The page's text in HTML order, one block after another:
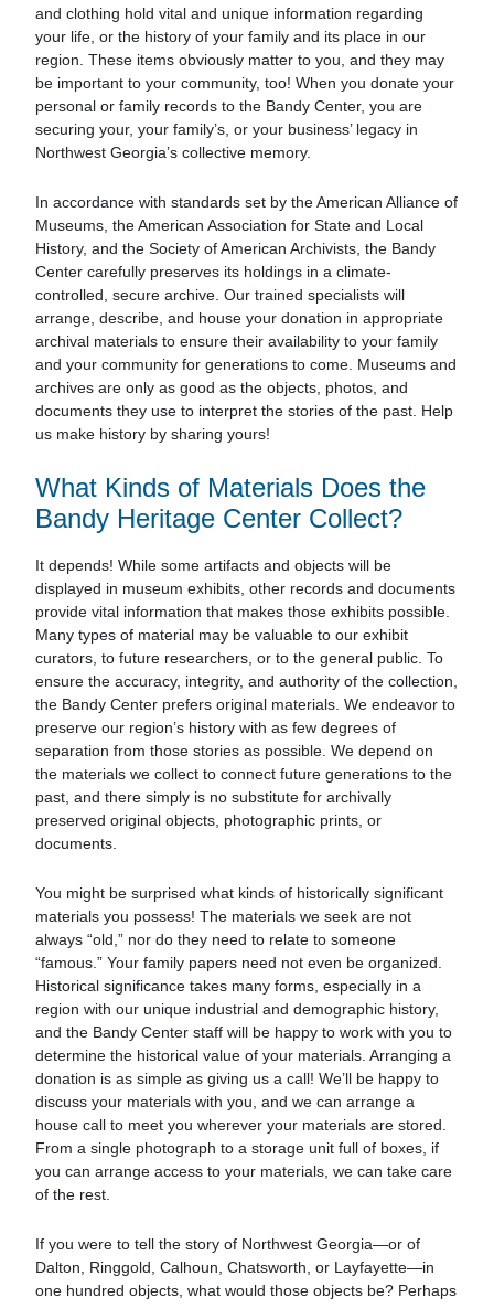
and clothing hold vital and unique information regarding
your life, or the history of your family and its place in our
region. These items obviously matter to you, and they may
be important to your community, too! When you donate your
personal or family records to the Bandy Center, you are
securing your, your family’s, or your business’ legacy in
Northwest Georgia’s collective memory.
In accordance with standards set by the American Alliance of
Museums, the American Association for State and Local
History, and the Society of American Archivists, the Bandy
Center carefully preserves its holdings in a climate-
controlled, secure archive. Our trained specialists will
arrange, describe, and house your donation in appropriate
archival materials to ensure their availability to your family
and your community for generations to come. Museums and
archives are only as good as the objects, photos, and
documents they use to interpret the stories of the past. Help
us make history by sharing yours!
What Kinds of Materials Does the
Bandy Heritage Center Collect?
It depends! While some artifacts and objects will be
displayed in museum exhibits, other records and documents
provide vital information that makes those exhibits possible.
Many types of material may be valuable to our exhibit
curators, to future researchers, or to the general public. To
ensure the accuracy, integrity, and authority of the collection,
the Bandy Center prefers original materials. We endeavor to
preserve our region’s history with as few degrees of
separation from those stories as possible. We depend on
the materials we collect to connect future generations to the
past, and there simply is no substitute for archivally
preserved original objects, photographic prints, or
documents.
You might be surprised what kinds of historically significant
materials you possess! The materials we seek are not
always “old,” nor do they need to relate to someone
“famous.” Your family papers need not even be organized.
Historical significance takes many forms, especially in a
region with our unique industrial and demographic history,
and the Bandy Center staff will be happy to work with you to
determine the historical value of your materials. Arranging a
donation is as simple as giving us a call! We’ll be happy to
discuss your materials with you, and we can arrange a
house call to meet you wherever your materials are stored.
From a single photograph to a storage unit full of boxes, if
you can arrange access to your materials, we can take care
of the rest.
If you were to tell the story of Northwest Georgia—or of
Dalton, Ringgold, Calhoun, Chatsworth, or Layfayette—in
one hundred objects, what would those objects be? Perhaps